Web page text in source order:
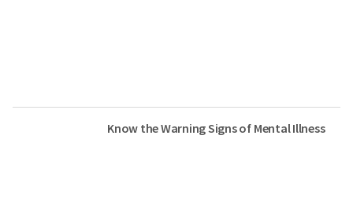
Know the Warning Signs of Mental Illness